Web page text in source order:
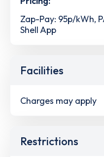
Zap-Pay: 95p/kWh,
Shell App
Facilities
Charges may apply
Restrictions